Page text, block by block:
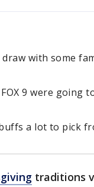
with some
9 were going
a lot to pick
traditions